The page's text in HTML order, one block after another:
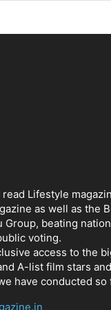
read Lifestyle
as well as the
beating
voting.
access to the
A-list film stars
have conducted so